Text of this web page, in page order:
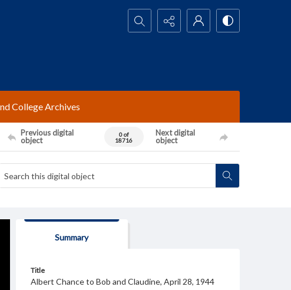
Search...
College Archives
Previous digital
object
0 of
18716
Next digital
object
Summary
Title
Albert Chance to Bob and Claudine, April 28, 1944